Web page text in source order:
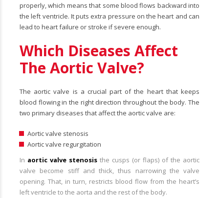
properly, which means that some blood flows backward into
the left ventricle. It puts extra pressure on the heart and can
lead to heart failure or stroke if severe enough.
Which Diseases Affect
The Aortic Valve?
The aortic valve is a crucial part of the heart that keeps
blood flowing in the right direction throughout the body. The
two primary diseases that affect the aortic valve are:
Aortic valve stenosis
Aortic valve regurgitation
In aortic valve stenosis the cusps (or flaps) of the aortic
valve become stiff and thick, thus narrowing the valve
opening. That, in turn, restricts blood flow from the heart’s
left ventricle to the aorta and the rest of the body.